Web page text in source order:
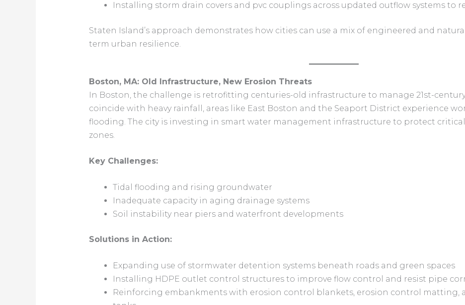
Installing storm drain covers and pvc couplings across updated outflow systems to
Staten Island’s approach demonstrates how cities can use a mix of engineered and
term urban resilience.
Boston, MA: Old Infrastructure, New Erosion Threats
In Boston, the challenge is retrofitting centuries-old infrastructure to manage 21st-
coincide with heavy rainfall, areas like East Boston and the Seaport District experience
flooding. The city is investing in smart water management infrastructure to protect
zones.
Key Challenges:
Tidal flooding and rising groundwater
Inadequate capacity in aging drainage systems
Soil instability near piers and waterfront developments
Solutions in Action:
Expanding use of stormwater detention systems beneath roads and green spaces
Installing HDPE outlet control structures to improve flow control and resist pipe
Reinforcing embankments with erosion control blankets, erosion control matting,